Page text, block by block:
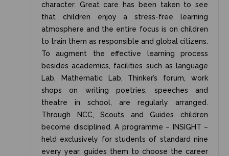
character. Great care has been taken to see
that children enjoy a stress-free learning
atmosphere and the entire focus is on children
to train them as responsible and global citizens.
To augment the effective learning process
besides academics, facilities such as language
Lab, Mathematic Lab, Thinker’s forum, work
shops on writing poetries, speeches and
theatre in school, are regularly arranged.
Through NCC, Scouts and Guides children
become disciplined. A programme – INSIGHT –
held exclusively for students of standard nine
every year, guides them to choose the career